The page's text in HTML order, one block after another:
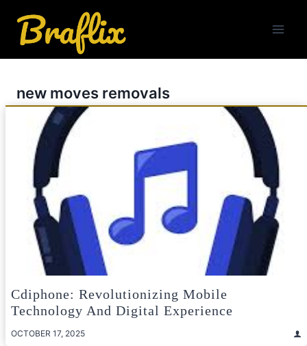
content
new moves removals
Cdiphone: Revolutionizing Mobile
Technology And Digital Experience
OCTOBER 17, 2025